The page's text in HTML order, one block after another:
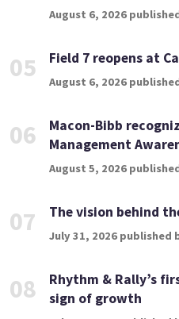
August 6, 2026
05 Field 7 reopens at
August 6, 2026
06
Macon-Bibb
Management
August 5, 2026
07 The vision behind
July 31, 2026 published
08
Rhythm & Rally’s
sign of growth